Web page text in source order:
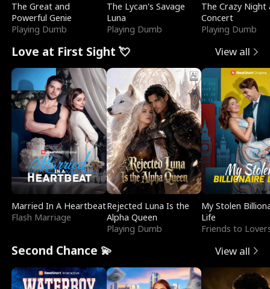
The Great and
Powerful Genie
Playing Dumb
The Lycan's Savage
Luna
Playing Dumb
The Crazy
Concert
Playing Dumb
Love at First Sight 💘 View all
Married In A Heartbeat
Flash Marriage
Rejected Luna Is the
Alpha Queen
Playing Dumb
My Stolen
Life
Friends to
Second Chance 💫 View all